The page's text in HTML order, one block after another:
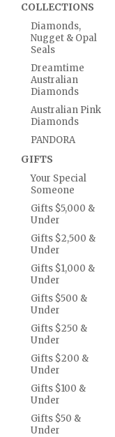
COLLECTIONS
Diamonds,
Nugget & Opal
Seals
Dreamtime
Australian
Diamonds
Australian Pink
Diamonds
PANDORA
GIFTS
Your Special
Someone
Gifts $5,000 &
Under
Gifts $2,500 &
Under
Gifts $1,000 &
Under
Gifts $500 &
Under
Gifts $250 &
Under
Gifts $200 &
Under
Gifts $100 &
Under
Gifts $50 &
Under